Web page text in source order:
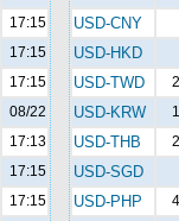
17:15
17:15
17:15
08/22
17:13
17:15
17:15
USD-CNY
USD-HKD
USD-TWD
USD-KRW
USD-THB
USD-SGD
USD-PHP